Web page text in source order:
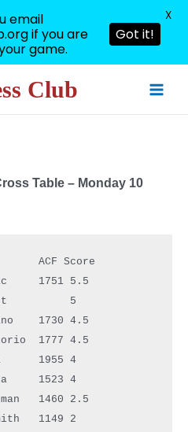
Club
Main
Table – Monday 10
ACF Score
1751 5.5
5
1730 4.5
1777 4.5
1955 4
1523 4
1460 2.5
1149 2
email
if you are
game.
Got it!
X